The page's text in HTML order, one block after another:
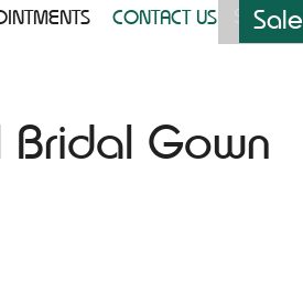
CONTACT US Sale
Gown